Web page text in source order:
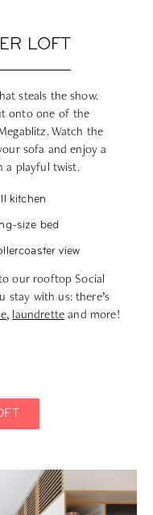
LOFT
steals the show.
onto one of the
Watch the
sofa and enjoy a
a playful twist.
kitchen
size bed
view
our rooftop Social
stay with us: there’s
, laundrette and more!